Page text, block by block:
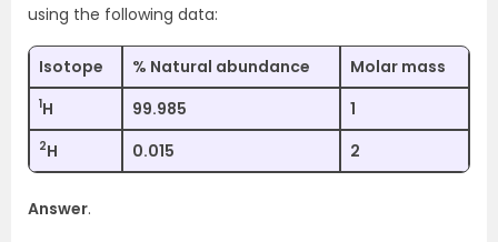
using the following data:
Isotope % Natural abundance Molar mass
1H 99.985 1
2H 0.015 2
Answer.